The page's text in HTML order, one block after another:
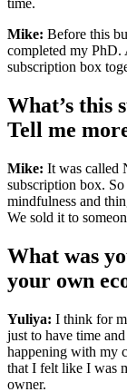
time.
Mike: Before this
completed my PhD.
subscription box
What’s this
Tell me
Mike: It was called
subscription box.
mindfulness and
We sold it to
What was
your own
Yuliya: I think for
just to have time and
happening with my
that I felt like I was
owner.